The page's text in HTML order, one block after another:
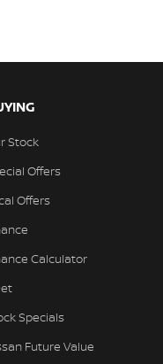
Stock
Offers
Offers
Calculator
Specials
Future Value